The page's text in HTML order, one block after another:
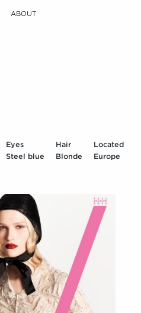
ABOUT
Eyes
Steel blue
Hair
Blonde
Located
Europe